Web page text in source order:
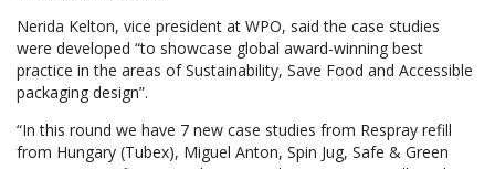
Nerida Kelton, vice president at WPO, said the case studies
were developed “to showcase global award-winning best
practice in the areas of Sustainability, Save Food and Accessible
packaging design”.
“In this round we have 7 new case studies from Respray refill
from Hungary (Tubex), Miguel Anton, Spin Jug, Safe & Green